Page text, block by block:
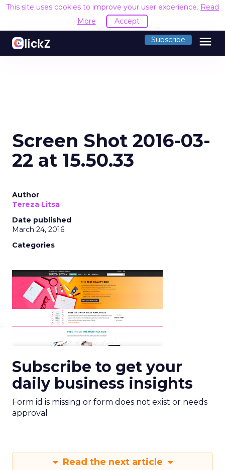
This site uses cookies to improve your user experience. Read
More
Accept
Subscribe menu
Screen Shot 2016-03-
22 at 15.50.33
Author
Tereza Litsa
Date published
March 24, 2016
Categories
Subscribe to get your
daily business insights
Form id is missing or form does not exist or needs
approval
Read the next article